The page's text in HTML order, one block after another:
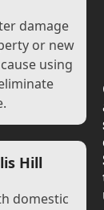
damage
or new
using
Hill
domestic